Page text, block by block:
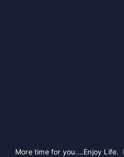
More time for you....Enjoy